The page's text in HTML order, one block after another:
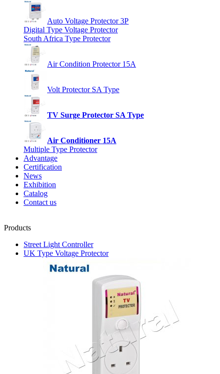
Auto Voltage Protector 3P
Digital Type Voltage Protector
South Africa Type Protector
Air Condition Protector 15A
Volt Protector SA Type
TV Surge Protector SA Type
Air Conditioner 15A
Multiple Type Protector
Advantage
Certification
News
Exhibition
Catalog
Contact us
Products
Street Light Controller
UK Type Voltage Protector